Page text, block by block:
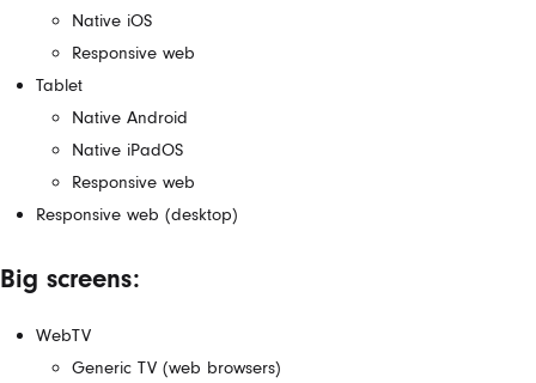
Native iOS
Responsive web
Tablet
Native Android
Native iPadOS
Responsive web
Responsive web (desktop)
Big screens:
WebTV
Generic TV (web browsers)